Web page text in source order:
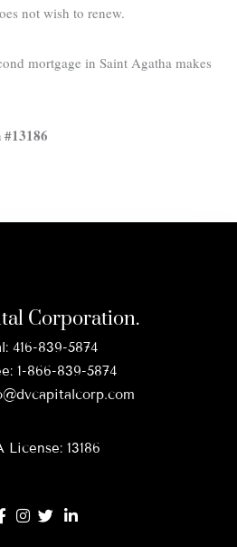
not wish to renew.
mortgage in Saint Agatha makes
Corporation.
416-839-5874
1-866-839-5874
License: 13186